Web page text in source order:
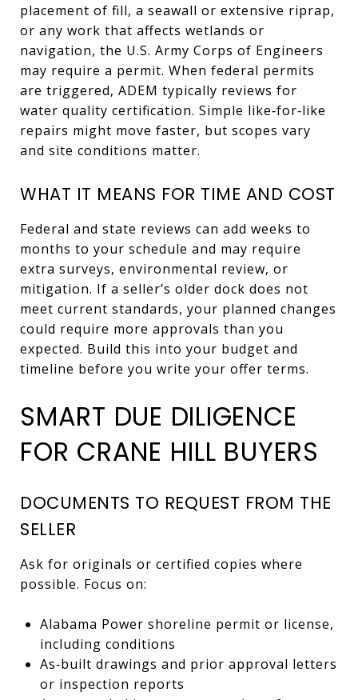
placement of fill, a seawall or extensive riprap,
or any work that affects wetlands or
navigation, the U.S. Army Corps of Engineers
may require a permit. When federal permits
are triggered, ADEM typically reviews for
water quality certification. Simple like‑for‑like
repairs might move faster, but scopes vary
and site conditions matter.
WHAT IT MEANS FOR TIME AND COST
Federal and state reviews can add weeks to
months to your schedule and may require
extra surveys, environmental review, or
mitigation. If a seller’s older dock does not
meet current standards, your planned changes
could require more approvals than you
expected. Build this into your budget and
timeline before you write your offer terms.
SMART DUE DILIGENCE
FOR CRANE HILL BUYERS
DOCUMENTS TO REQUEST FROM THE
SELLER
Ask for originals or certified copies where
possible. Focus on:
Alabama Power shoreline permit or license,
including conditions
As‑built drawings and prior approval letters
or inspection reports